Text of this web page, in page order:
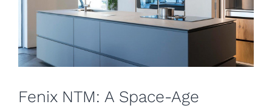
Fenix NTM: A Space-Age